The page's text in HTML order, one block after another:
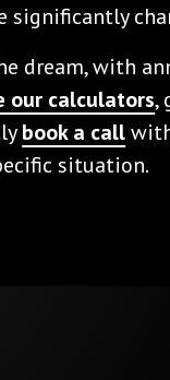
significantly
dream, with
our calculators,
book a call
situation.